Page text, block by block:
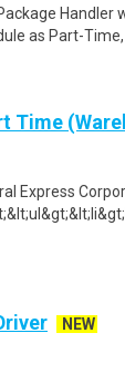
Handler
as Part-Time,
Time
Express
NEW